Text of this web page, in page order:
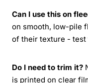
Can I use this on
on smooth, low-pile
of their texture - test
Do I need to trim it?
is printed on clear